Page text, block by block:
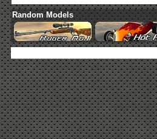
Random Models